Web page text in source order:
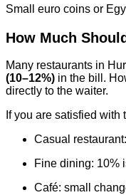
Small euro coins or
How Much
Many restaurants in
(10–12%) in the bill.
directly to the waiter.
If you are satisfied with
Casual
Fine dining: 10%
Café: small